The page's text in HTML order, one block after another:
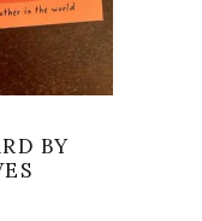
BY